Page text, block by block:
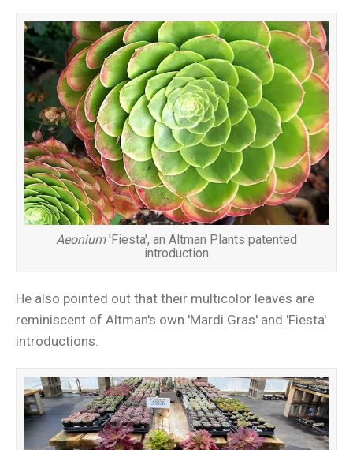
Aeonium'Fiesta', an Altman Plants patented
introduction
He also pointed out that their multicolor leaves are
reminiscent of Altman's own 'Mardi Gras' and 'Fiesta'
introductions.